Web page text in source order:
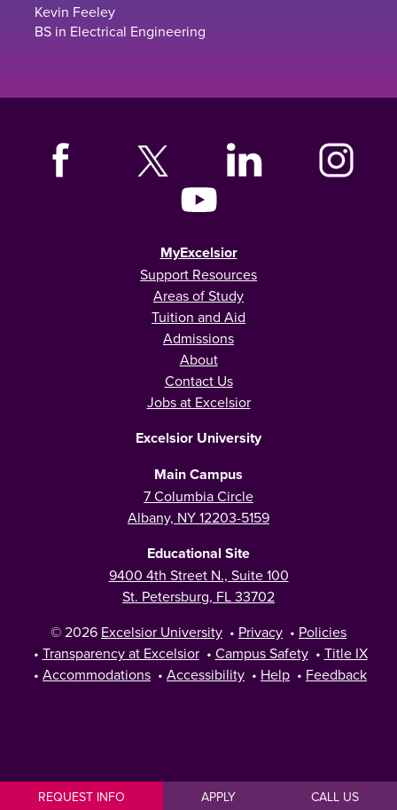
REQUEST INFO APPLY CALL US
Kevin Feeley
BS in Electrical Engineering
MyExcelsior
Support Resources
Areas of Study
Tuition and Aid
Admissions
About
Contact Us
Jobs at Excelsior
Excelsior University
Main Campus
7 Columbia Circle
Albany, NY 12203-5159
Educational Site
9400 4th Street N., Suite 100
St. Petersburg, FL 33702
© 2026 Excelsior University • Privacy • Policies
• Transparency at Excelsior • Campus Safety • Title IX
• Accommodations • Accessibility • Help • Feedback